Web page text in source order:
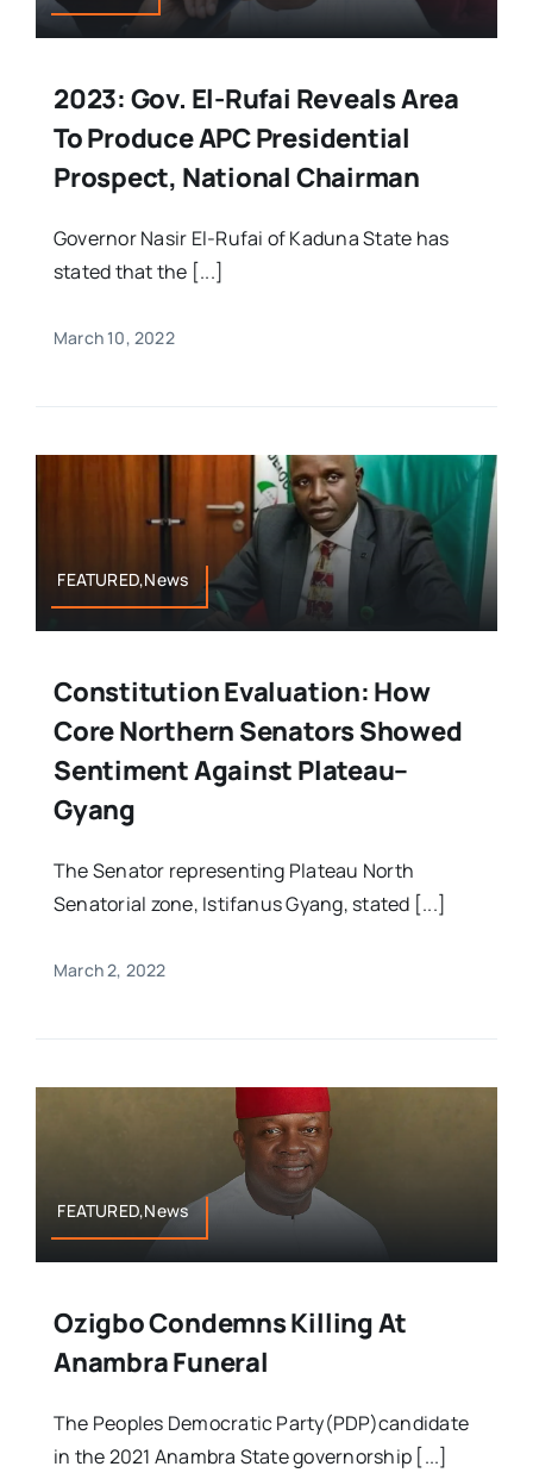
2023: Gov. El-Rufai Reveals Area
To Produce APC Presidential
Prospect, National Chairman
Governor Nasir El-Rufai of Kaduna State has
stated that the [...]
March 10, 2022
FEATURED,News
Constitution Evaluation: How
Core Northern Senators Showed
Sentiment Against Plateau–
Gyang
The Senator representing Plateau North
Senatorial zone, Istifanus Gyang, stated [...]
March 2, 2022
FEATURED,News
Ozigbo Condemns Killing At
Anambra Funeral
The Peoples Democratic Party(PDP)candidate
in the 2021 Anambra State governorship [...]